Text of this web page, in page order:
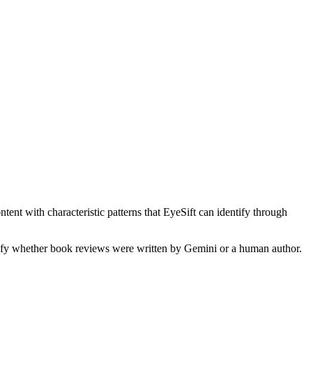
with characteristic patterns that EyeSift can identify through
whetherbook reviews were written by Gemini or a human author.